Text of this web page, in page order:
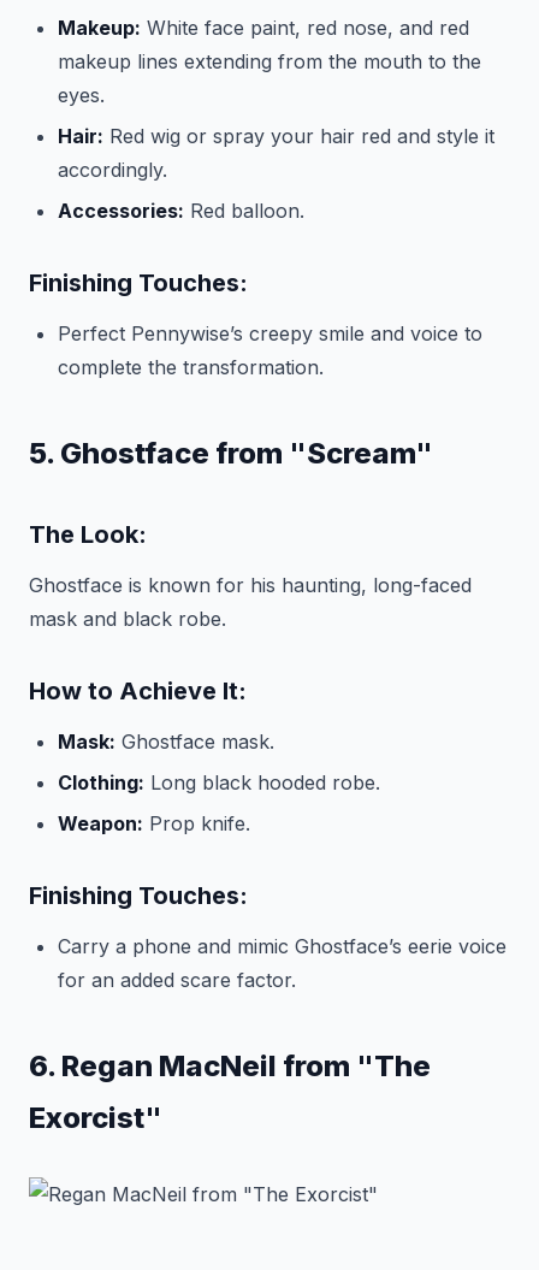
Makeup: White face paint, red nose, and red
makeup lines extending from the mouth to the
eyes.
Hair: Red wig or spray your hair red and style it
accordingly.
Accessories: Red balloon.
Finishing Touches:
Perfect Pennywise’s creepy smile and voice to
complete the transformation.
5. Ghostface from "Scream"
The Look:
Ghostface is known for his haunting, long-faced
mask and black robe.
How to Achieve It:
Mask: Ghostface mask.
Clothing: Long black hooded robe.
Weapon: Prop knife.
Finishing Touches:
Carry a phone and mimic Ghostface’s eerie voice
for an added scare factor.
6. Regan MacNeil from "The
Exorcist"